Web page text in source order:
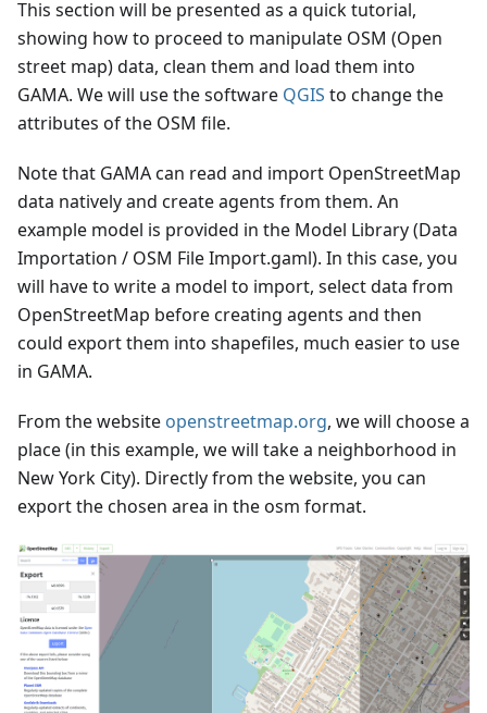
This section will be presented as a quick tutorial,
showing how to proceed to manipulate OSM (Open
street map) data, clean them and load them into
GAMA. We will use the software QGIS to change the
attributes of the OSM file.
Note that GAMA can read and import OpenStreetMap
data natively and create agents from them. An
example model is provided in the Model Library (Data
Importation / OSM File Import.gaml). In this case, you
will have to write a model to import, select data from
OpenStreetMap before creating agents and then
could export them into shapefiles, much easier to use
in GAMA.
From the website openstreetmap.org, we will choose a
place (in this example, we will take a neighborhood in
New York City). Directly from the website, you can
export the chosen area in the osm format.